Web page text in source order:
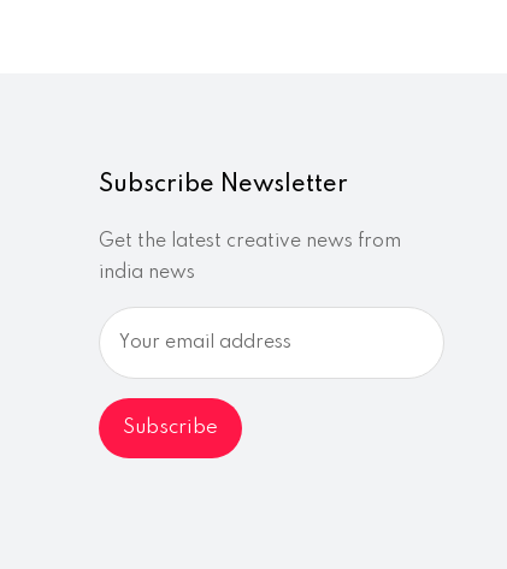
Subscribe Newsletter
Get the latest creative news from
india news